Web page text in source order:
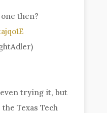
then?
trying it, but
Texas Tech